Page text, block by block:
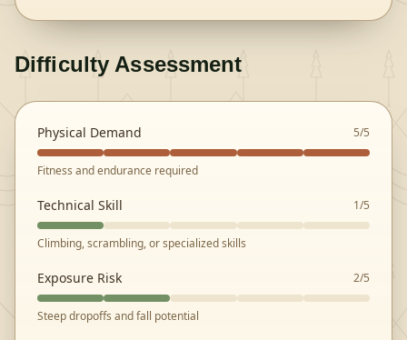
Difficulty Assessment
Physical Demand 5/5
Fitness and endurance required
Technical Skill 1/5
Climbing, scrambling, or specialized skills
Exposure Risk 2/5
Steep dropoffs and fall potential